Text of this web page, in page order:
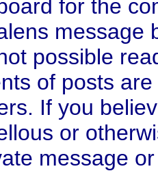
for the
message
possible
of posts
If you
or
message